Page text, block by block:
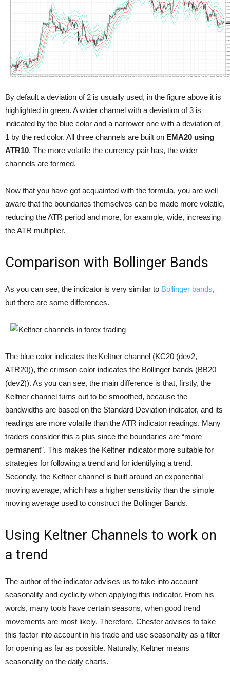
By default a deviation of 2 is usually used, in the figure above it is
highlighted in green. A wider channel with a deviation of 3 is
indicated by the blue color and a narrower one with a deviation of
1 by the red color. All three channels are built on EMA20 using
ATR10. The more volatile the currency pair has, the wider
channels are formed.
Now that you have got acquainted with the formula, you are well
aware that the boundaries themselves can be made more volatile,
reducing the ATR period and more, for example, wide, increasing
the ATR multiplier.
Comparison with Bollinger Bands
As you can see, the indicator is very similar to Bollinger bands,
but there are some differences.
The blue color indicates the Keltner channel (KC20 (dev2,
ATR20)), the crimson color indicates the Bollinger bands (BB20
(dev2)). As you can see, the main difference is that, firstly, the
Keltner channel turns out to be smoothed, because the
bandwidths are based on the Standard Deviation indicator, and its
readings are more volatile than the ATR indicator readings. Many
traders consider this a plus since the boundaries are “more
permanent”. This makes the Keltner indicator more suitable for
strategies for following a trend and for identifying a trend.
Secondly, the Keltner channel is built around an exponential
moving average, which has a higher sensitivity than the simple
moving average used to construct the Bollinger Bands.
Using Keltner Channels to work on
a trend
The author of the indicator advises us to take into account
seasonality and cyclicity when applying this indicator. From his
words, many tools have certain seasons, when good trend
movements are most likely. Therefore, Chester advises to take
this factor into account in his trade and use seasonality as a filter
for opening as far as possible. Naturally, Keltner means
seasonality on the daily charts.